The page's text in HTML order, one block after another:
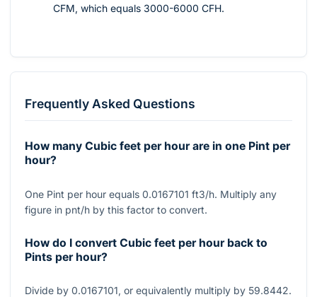
CFM, which equals 3000-6000 CFH.
Frequently Asked Questions
How many Cubic feet per hour are in one Pint per
hour?
One Pint per hour equals 0.0167101 ft3/h. Multiply any
figure in pnt/h by this factor to convert.
How do I convert Cubic feet per hour back to
Pints per hour?
Divide by 0.0167101, or equivalently multiply by 59.8442.